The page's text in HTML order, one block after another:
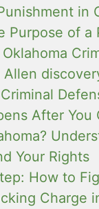
in
Purpose of a
Allen
After You
Your Rights
How to
Charge